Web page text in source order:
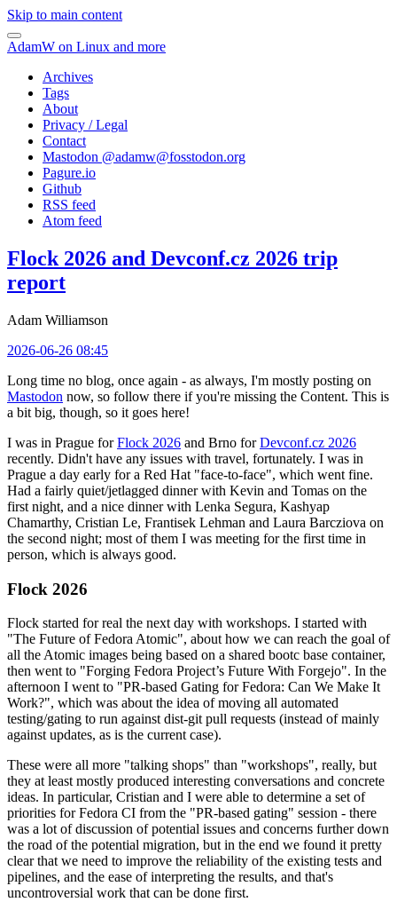
Skip to main content
AdamW on Linux and more
Archives
Tags
About
Privacy / Legal
Contact
Mastodon @adamw@fosstodon.org
Pagure.io
Github
RSS feed
Atom feed
Flock 2026 and Devconf.cz 2026 trip
report
Adam Williamson
2026-06-26 08:45
Long time no blog, once again - as always, I'm mostly posting on
Mastodon now, so follow there if you're missing the Content. This is
a bit big, though, so it goes here!
I was in Prague forFlock 2026 and Brno forDevconf.cz 2026
recently. Didn't have any issues with travel, fortunately. I was in
Prague a day early for a Red Hat "face-to-face", which went fine.
Had a fairly quiet/jetlagged dinner with Kevin and Tomas on the
first night, and a nice dinner with Lenka Segura, Kashyap
Chamarthy, Cristian Le, Frantisek Lehman and Laura Barcziova on
the second night; most of them I was meeting for the first time in
person, which is always good.
Flock 2026
Flock started for real the next day with workshops. I started with
"The Future of Fedora Atomic", about how we can reach the goal of
all the Atomic images being based on a shared bootc base container,
then went to "Forging Fedora Project’s Future With Forgejo". In the
afternoon I went to "PR-based Gating for Fedora: Can We Make It
Work?", which was about the idea of moving all automated
testing/gating to run against dist-git pull requests (instead of mainly
against updates, as is the current case).
These were all more "talking shops" than "workshops", really, but
they at least mostly produced interesting conversations and concrete
ideas. In particular, Cristian and I were able to determine a set of
priorities for Fedora CI from the "PR-based gating" session - there
was a lot of discussion of potential issues and concerns further down
the road of the potential migration, but in the end we found it pretty
clear that we need to improve the reliability of the existing tests and
pipelines, and the ease of interpreting the results, and that's
uncontroversial work that can be done first.